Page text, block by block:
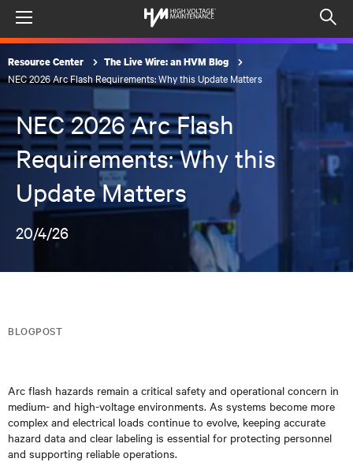
Resource Center The Live Wire: an HVM Blog
NEC 2026 Arc Flash Requirements: Why this Update Matters
NEC 2026 Arc Flash
Requirements: Why this
Update Matters
20/4/26
BLOGPOST
Arc flash hazards remain a critical safety and operational concern in
medium- and high-voltage environments. As systems become more
complex and electrical loads continue to evolve, keeping accurate
hazard data and clear labeling is essential for protecting personnel
and supporting reliable operations.